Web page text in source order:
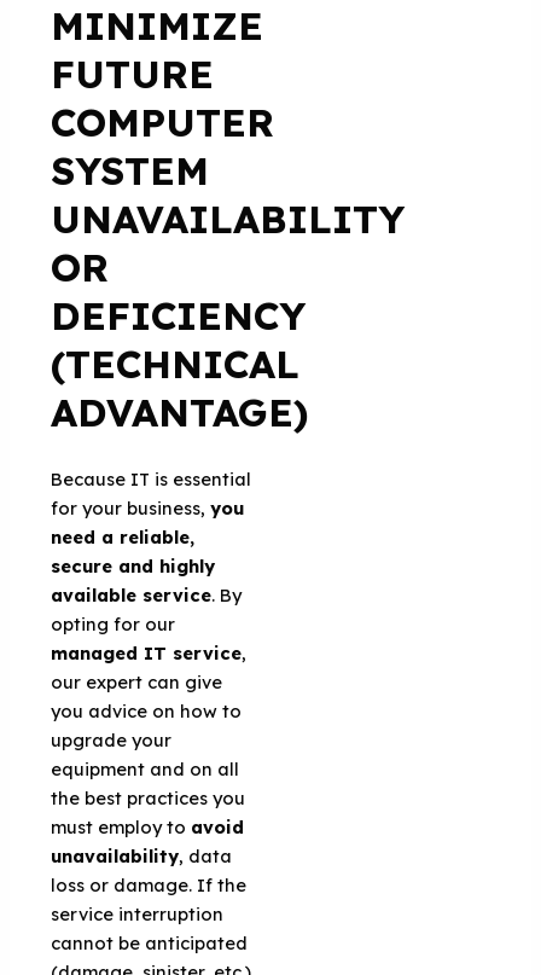
MINIMIZE
FUTURE
COMPUTER
SYSTEM
UNAVAILABILITY
OR
DEFICIENCY
(TECHNICAL
ADVANTAGE)
Because IT is essential
for your business,you
need a reliable,
secure and highly
available service. By
opting for our
managed IT service,
our expert can give
you advice on how to
upgrade your
equipment and on all
the best practices you
must employ to avoid
unavailability, data
loss or damage. If the
service interruption
cannot be anticipated